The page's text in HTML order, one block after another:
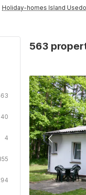
Holiday-homes Island
40
4
563